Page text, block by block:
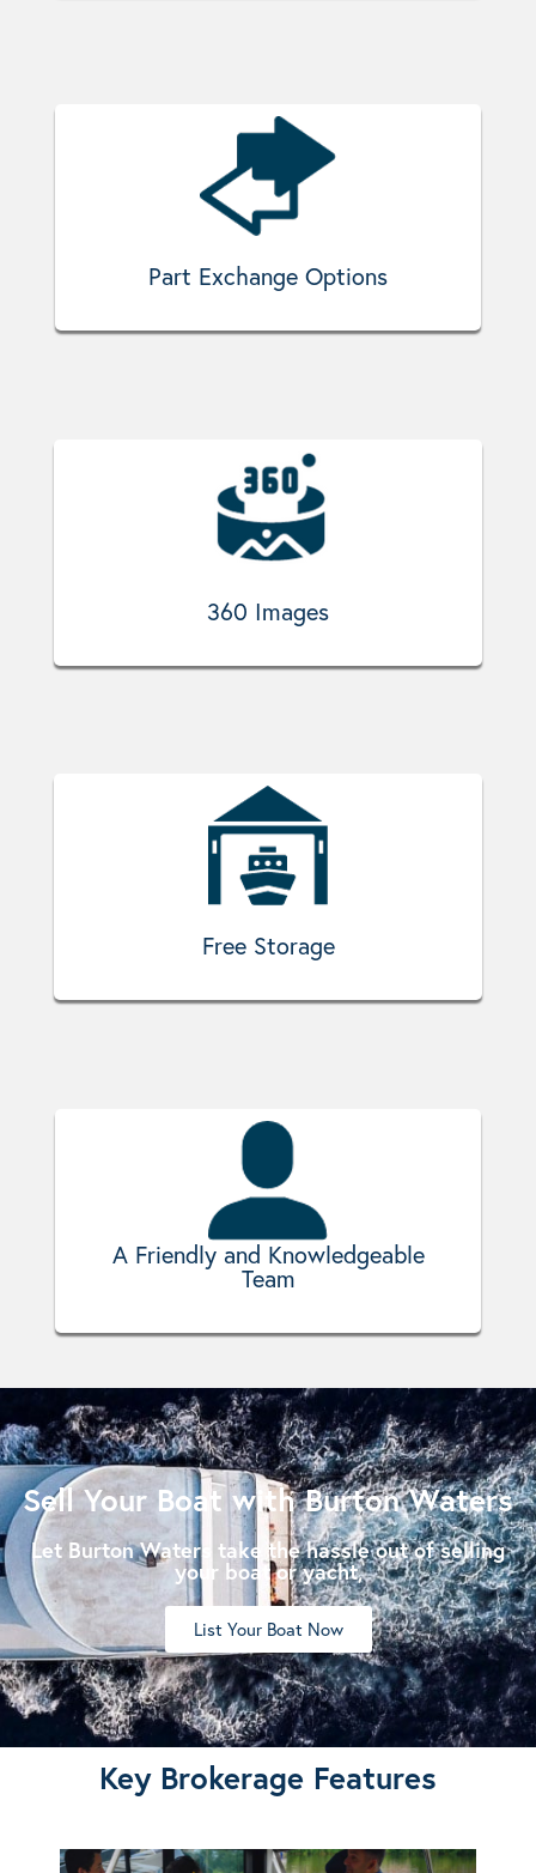
Part Exchange Options
360 Images
Free Storage
A Friendly and Knowledgeable
Team
Sell Your Boat with Burton Waters
Let Burton Waters take the hassle out of selling
your boat or yacht,
List Your Boat Now
Key Brokerage Features